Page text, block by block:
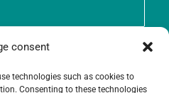
consent
technologies such as cookies to
Consenting to these technologies